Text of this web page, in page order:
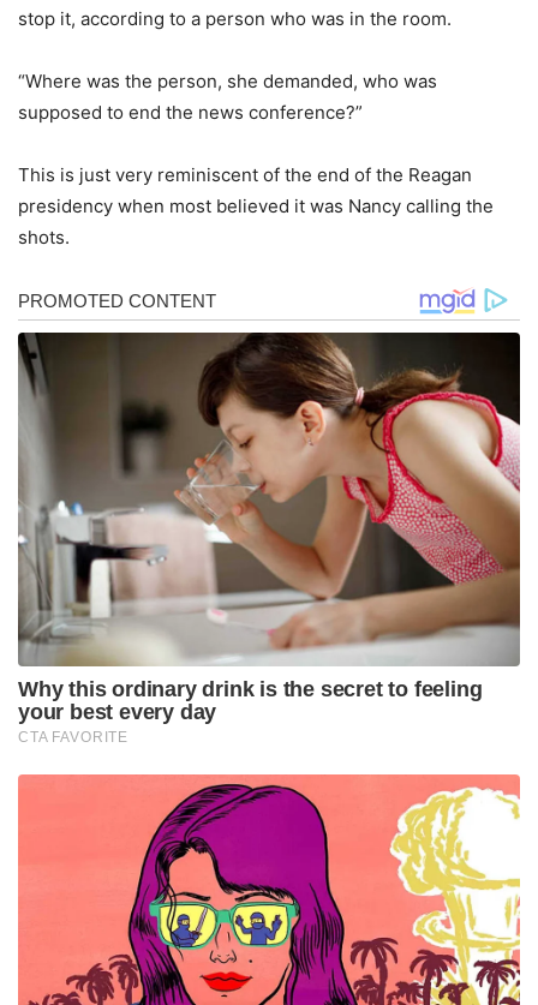
stop it, according to a person who was in the room.
“Where was the person, she demanded, who was
supposed to end the news conference?”
This is just very reminiscent of the end of the Reagan
presidency when most believed it was Nancy calling the
shots.